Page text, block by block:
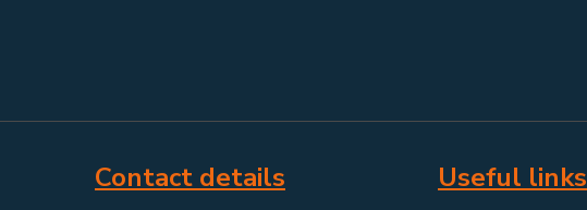
Contact details Useful links